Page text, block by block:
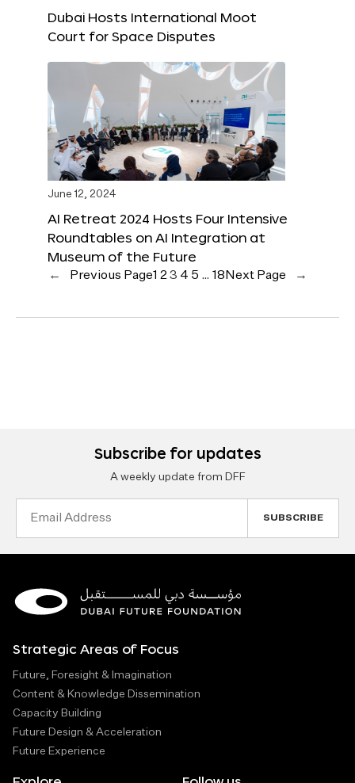
Dubai Hosts International Moot
Court for Space Disputes
June 12, 2024
AI Retreat 2024 Hosts Four Intensive
Roundtables on AI Integration at
Museum of the Future
← Previous Page1 2 3 4 5 … 18 Next Page →
Subscribe for updates
A weekly update from DFF
Strategic Areas of Focus
Future, Foresight & Imagination
Content & Knowledge Dissemination
Capacity Building
Future Design & Acceleration
Future Experience